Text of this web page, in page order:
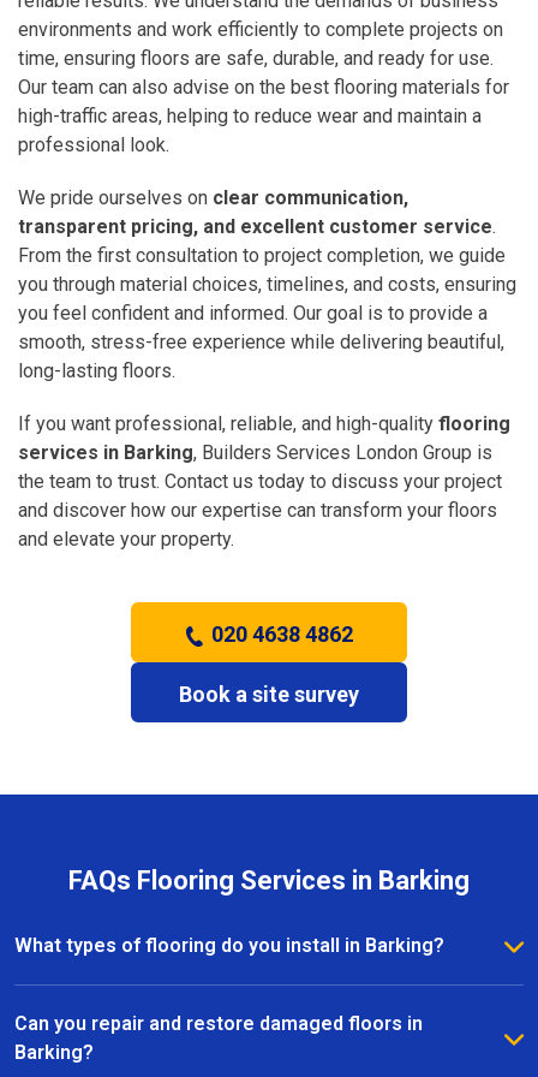
environments and work efficiently to complete projects on
time, ensuring floors are safe, durable, and ready for use.
Our team can also advise on the best flooring materials for
high-traffic areas, helping to reduce wear and maintain a
professional look.
We pride ourselves on clear communication,
transparent pricing, and excellent customer service.
From the first consultation to project completion, we guide
you through material choices, timelines, and costs, ensuring
you feel confident and informed. Our goal is to provide a
smooth, stress-free experience while delivering beautiful,
long-lasting floors.
If you want professional, reliable, and high-quality flooring
services in Barking, Builders Services London Group is
the team to trust. Contact us today to discuss your project
and discover how our expertise can transform your floors
and elevate your property.
020 4638 4862
Book a site survey
FAQs Flooring Services in Barking
What types of flooring do you install in Barking?
We install a wide range of flooring in Barking,
including hardwood, laminate, vinyl, and carpet. Our
team provides expert advice to help you choose the
Can you repair and restore damaged floors in
Barking?